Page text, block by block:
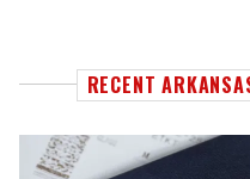
RECENT